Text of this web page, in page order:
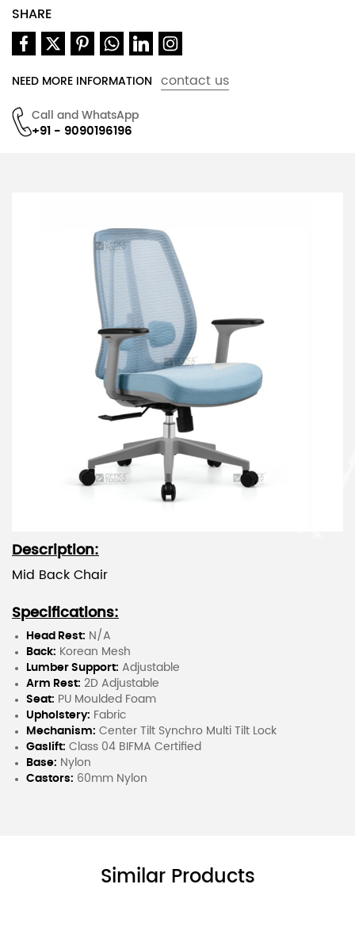
SHARE
NEED MORE INFORMATION contact us
Call and WhatsApp
+91 - 9090196196
Description:
Mid Back Chair
Specifications:
Head Rest: N/A
Back: Korean Mesh
Lumber Support: Adjustable
Arm Rest: 2D Adjustable
Seat: PU Moulded Foam
Upholstery: Fabric
Mechanism: Center Tilt Synchro Multi Tilt Lock
Gaslift: Class 04 BIFMA Certified
Base: Nylon
Castors: 60mm Nylon
Similar Products